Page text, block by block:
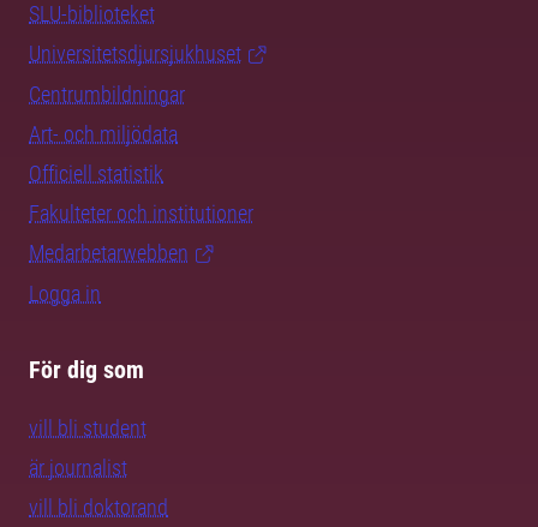
SLU-biblioteket
Universitetsdjursjukhuset
Centrumbildningar
Art- och miljödata
Officiell statistik
Fakulteter och institutioner
Medarbetarwebben
Logga in
För dig som
vill bli student
är journalist
vill bli doktorand